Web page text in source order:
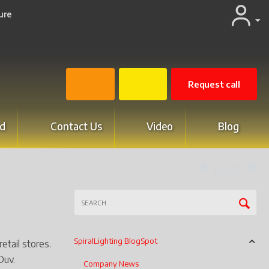
Request call
Contact Us Video Blog
stores.
SpiralLighting BlogSpot
Company News